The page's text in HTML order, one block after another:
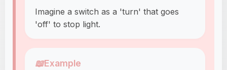
Imagine a switch as a 'turn' that goes
'off' to stop light.
📖Example